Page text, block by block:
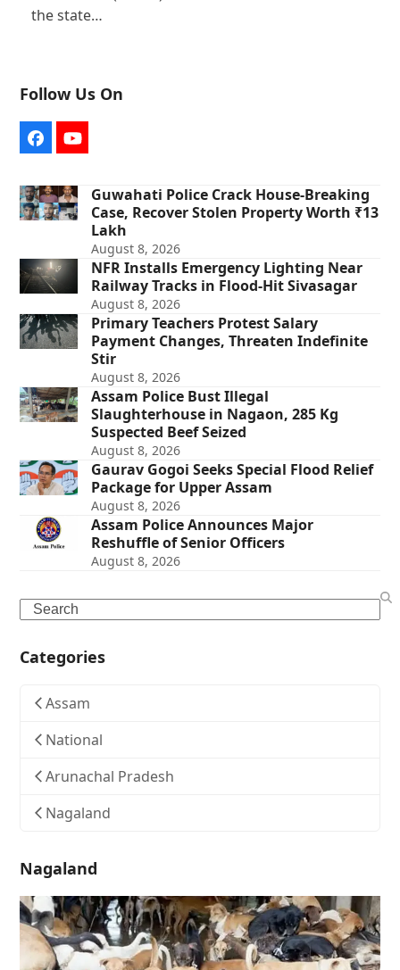
the state…
Follow Us On
FacebookYouTube
Guwahati Police Crack House-Breaking
Case, Recover Stolen Property Worth ₹13
Lakh
August 8, 2026
NFR Installs Emergency Lighting Near
Railway Tracks in Flood-Hit Sivasagar
August 8, 2026
Primary Teachers Protest Salary
Payment Changes, Threaten Indefinite
Stir
August 8, 2026
Assam Police Bust Illegal
Slaughterhouse in Nagaon, 285 Kg
Suspected Beef Seized
August 8, 2026
Gaurav Gogoi Seeks Special Flood Relief
Package for Upper Assam
August 8, 2026
Assam Police Announces Major
Reshuffle of Senior Officers
August 8, 2026
Search
Categories
Assam
National
Arunachal Pradesh
Nagaland
Nagaland